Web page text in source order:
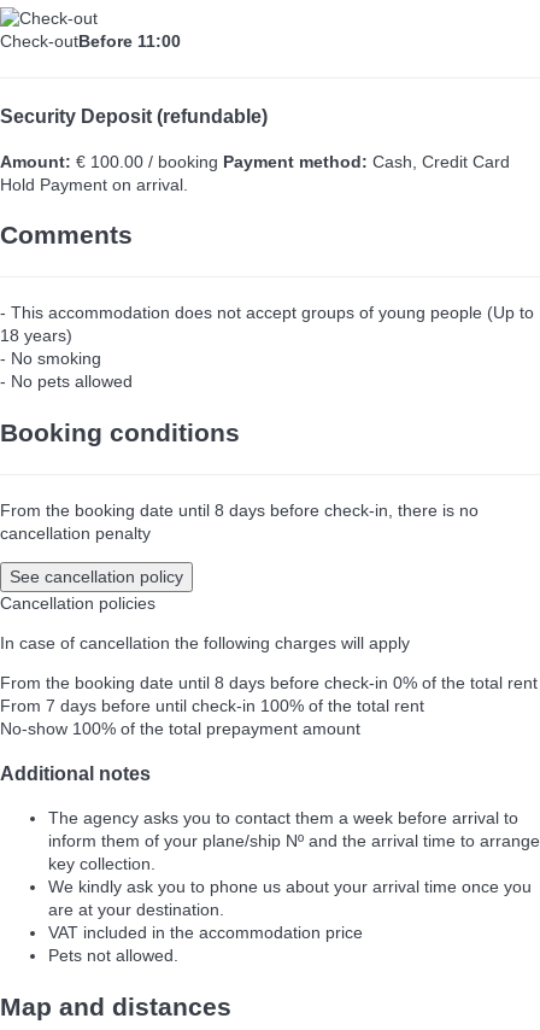
Check-outBefore 11:00
Security Deposit (refundable)
Amount: € 100.00 / booking Payment method: Cash, Credit Card
Hold Payment on arrival.
Comments
- This accommodation does not accept groups of young people (Up to
18 years)
- No smoking
- No pets allowed
Booking conditions
From the booking date until 8 days before check-in, there is no
cancellation penalty
See cancellation policy
Cancellation policies
In case of cancellation the following charges will apply
From the booking date until 8 days before check-in 0% of the total rent
From 7 days before until check-in 100% of the total rent
No-show 100% of the total prepayment amount
Additional notes
The agency asks you to contact them a week before arrival to
inform them of your plane/ship Nº and the arrival time to arrange
key collection.
We kindly ask you to phone us about your arrival time once you
are at your destination.
VAT included in the accommodation price
Pets not allowed.
Map and distances